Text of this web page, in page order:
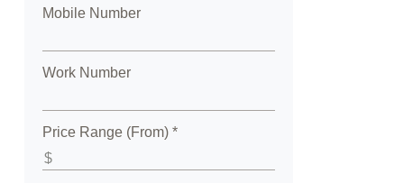
Mobile Number
Work Number
Price Range (From) *